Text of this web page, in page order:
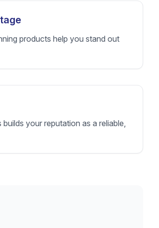
products help you stand out
your reputation as a reliable,